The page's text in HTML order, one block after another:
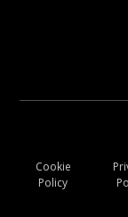
Cookie
Policy